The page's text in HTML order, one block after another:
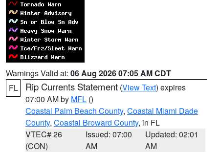
Warnings Valid at: 06 Aug 2026 07:05 AM CDT
FL
Rip Currents Statement (View Text) expires
07:00 AM by MFL ()
Coastal Palm Beach County, Coastal Miami Dade
County, Coastal Broward County, in FL
VTEC# 26
(CON)
Issued: 07:00
AM
Updated: 02:01
AM